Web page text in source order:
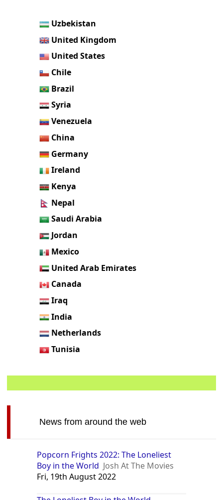
Uzbekistan
United Kingdom
United States
Chile
Brazil
Syria
Venezuela
China
Germany
Ireland
Kenya
Nepal
Saudi Arabia
Jordan
Mexico
United Arab Emirates
Canada
Iraq
India
Netherlands
Tunisia
News from around the web
Popcorn Frights 2022: The Loneliest
Boy in the World Josh At The Movies
Fri, 19th August 2022